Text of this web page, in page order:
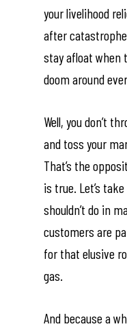
your livelihood
after
stay afloat when
doom around
Well, you don’t
and toss your
That’s the
is true. Let’s
shouldn’t do in
customers are
for that elusive
gas.
And because a